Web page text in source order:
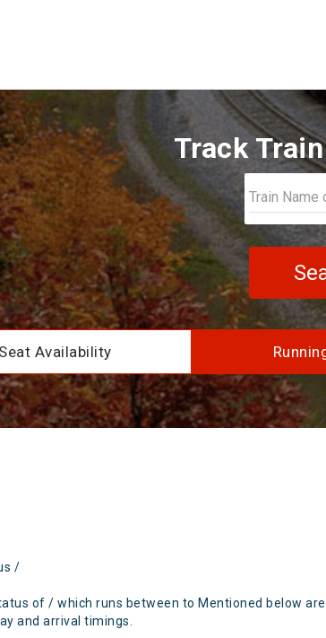
Track
Seat Availability
/
of / which runs between to Mentioned below
and arrival timings.